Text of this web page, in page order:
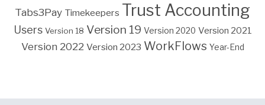
Tabs3Pay Timekeepers Trust Accounting
Users Version 18 Version 19 Version 2020 Version 2021
Version 2022 Version 2023 WorkFlows Year-End